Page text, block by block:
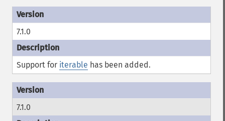
7.1.0
Support for iterable has been added.
7.1.0